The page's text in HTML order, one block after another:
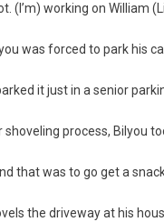
(I’m) working on William
was forced to park his
it just in a senior
shoveling process, Bilyou
that was to go get a
the driveway at his